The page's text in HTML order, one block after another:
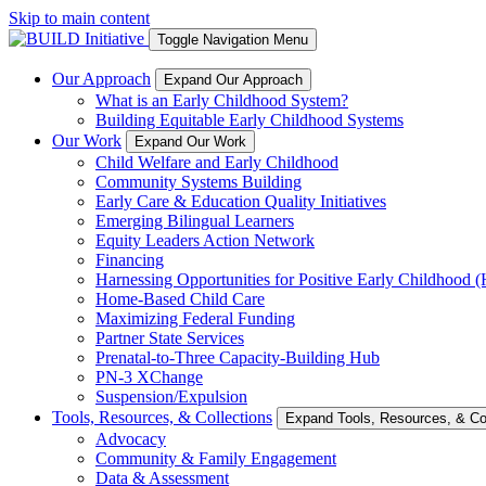
Skip to main content
Toggle Navigation Menu
Our Approach Expand Our Approach
What is an Early Childhood System?
Building Equitable Early Childhood Systems
Our Work
Expand Our Work
Child Welfare and Early Childhood
Community Systems Building
Early Care & Education Quality Initiatives
Emerging Bilingual Learners
Equity Leaders Action Network
Financing
Harnessing Opportunities for Positive Early Childhood
Home-Based Child Care
Maximizing Federal Funding
Partner State Services
Prenatal-to-Three Capacity-Building Hub
PN-3 XChange
Suspension/Expulsion
Tools, Resources, & Collections
Expand Tools, Resources, &
Advocacy
Community & Family Engagement
Data & Assessment